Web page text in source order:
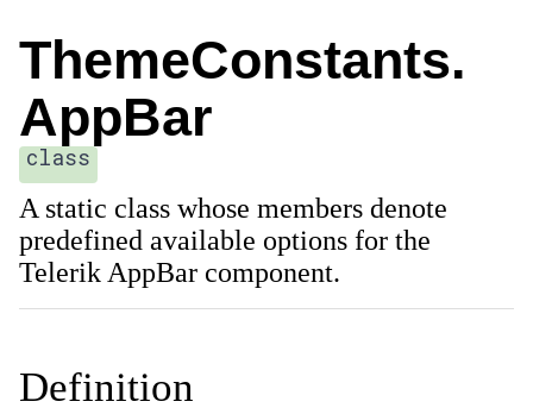
ThemeConstants.
AppBar
class
A static class whose members denote
predefined available options for the
Telerik AppBar component.
Definition